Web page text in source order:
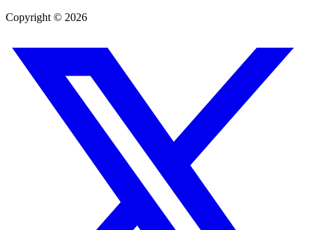
Copyright © 2026